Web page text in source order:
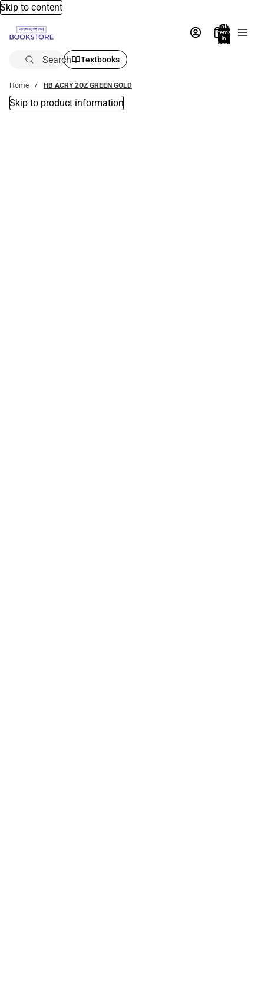
Skip to content
Total
items
in
bag:
Search Textbooks
Home HB ACRY 2OZ GREEN GOLD
Skip to product information